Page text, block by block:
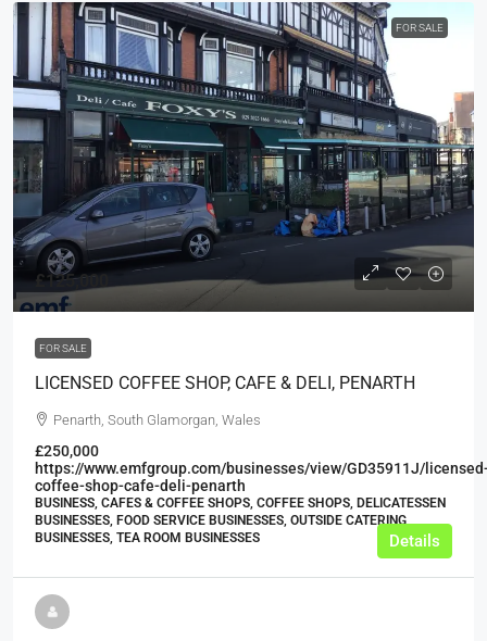
FOR SALE
£125,000
FOR SALE
LICENSED COFFEE SHOP, CAFE & DELI, PENARTH
Penarth, South Glamorgan, Wales
£250,000
https://www.emfgroup.com/businesses/view/GD35911J/
coffee-shop-cafe-deli-penarth
BUSINESS, CAFES & COFFEE SHOPS, COFFEE SHOPS, DELICATESSEN
BUSINESSES, FOOD SERVICE BUSINESSES, OUTSIDE CATERING
BUSINESSES, TEA ROOM BUSINESSES
Details